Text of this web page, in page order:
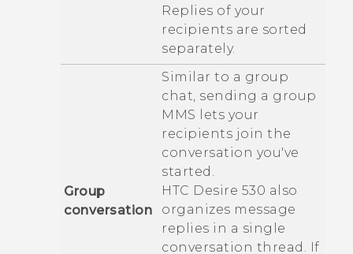
Replies of your
recipients are sorted
separately.
Group
conversation
Similar to a group
chat, sending a group
MMS lets your
recipients join the
conversation you've
started.
HTC Desire 530 also
organizes message
replies in a single
conversation thread. If